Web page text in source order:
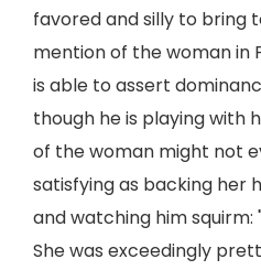
favored and silly to bring
mention of the woman in
is able to assert
though he is playing with
of the woman might not
satisfying as backing her
and watching him squirm:
She was exceedingly